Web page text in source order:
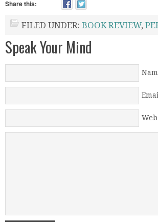
Share this:
FILED UNDER: BOOK REVIEW,
Speak Your Mind